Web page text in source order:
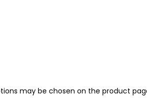
may be chosen on the product